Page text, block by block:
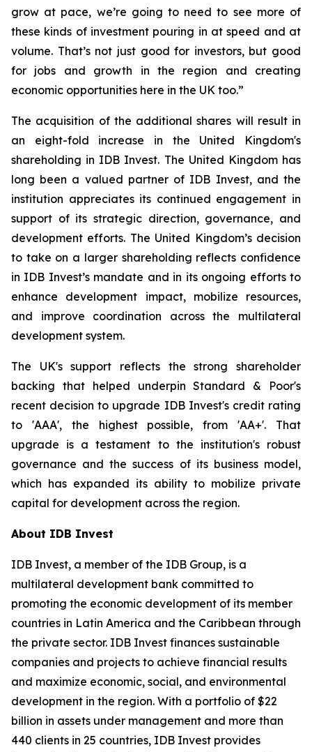
grow at pace, we’re going to need to see more of
these kinds of investment pouring in at speed and at
volume. That’s not just good for investors, but good
for jobs and growth in the region and creating
economic opportunities here in the UK too.”
The acquisition of the additional shares will result in
an eight-fold increase in the United Kingdom's
shareholding in IDB Invest. The United Kingdom has
long been a valued partner of IDB Invest, and the
institution appreciates its continued engagement in
support of its strategic direction, governance, and
development efforts. The United Kingdom’s decision
to take on a larger shareholding reflects confidence
in IDB Invest’s mandate and in its ongoing efforts to
enhance development impact, mobilize resources,
and improve coordination across the multilateral
development system.
The UK's support reflects the strong shareholder
backing that helped underpin Standard & Poor's
recent decision to upgrade IDB Invest's credit rating
to 'AAA', the highest possible, from 'AA+'. That
upgrade is a testament to the institution's robust
governance and the success of its business model,
which has expanded its ability to mobilize private
capital for development across the region.
About IDB Invest
IDB Invest, a member of the IDB Group, is a
multilateral development bank committed to
promoting the economic development of its member
countries in Latin America and the Caribbean through
the private sector. IDB Invest finances sustainable
companies and projects to achieve financial results
and maximize economic, social, and environmental
development in the region. With a portfolio of $22
billion in assets under management and more than
440 clients in 25 countries, IDB Invest provides